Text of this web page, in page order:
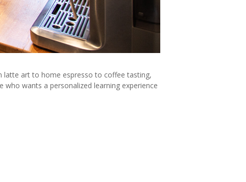
latte art to home espresso to coffee tasting,
wants a personalized learning experience